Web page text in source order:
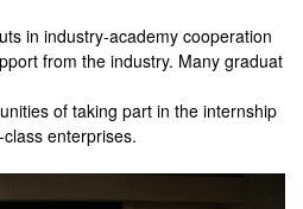
in industry-academy cooperation
from the industry. Many graduat
of taking part in the internship
enterprises.